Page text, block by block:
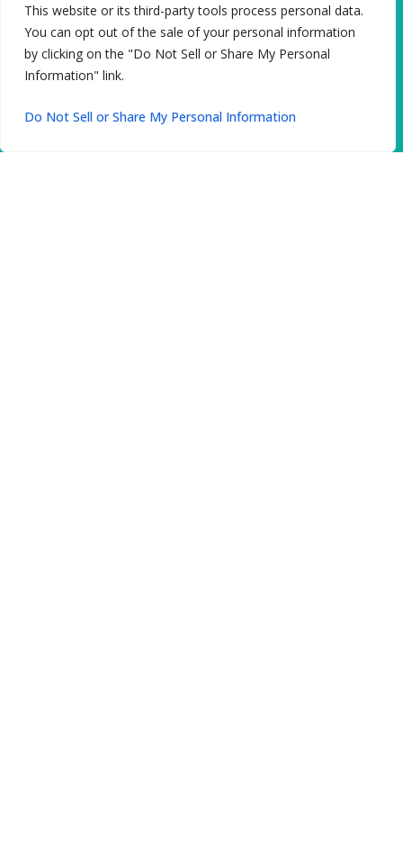
This website or its third-party tools process personal data.
You can opt out of the sale of your personal information
by clicking on the "Do Not Sell or Share My Personal
Information" link.
Do Not Sell or Share My Personal Information
comfort throughout treatment.